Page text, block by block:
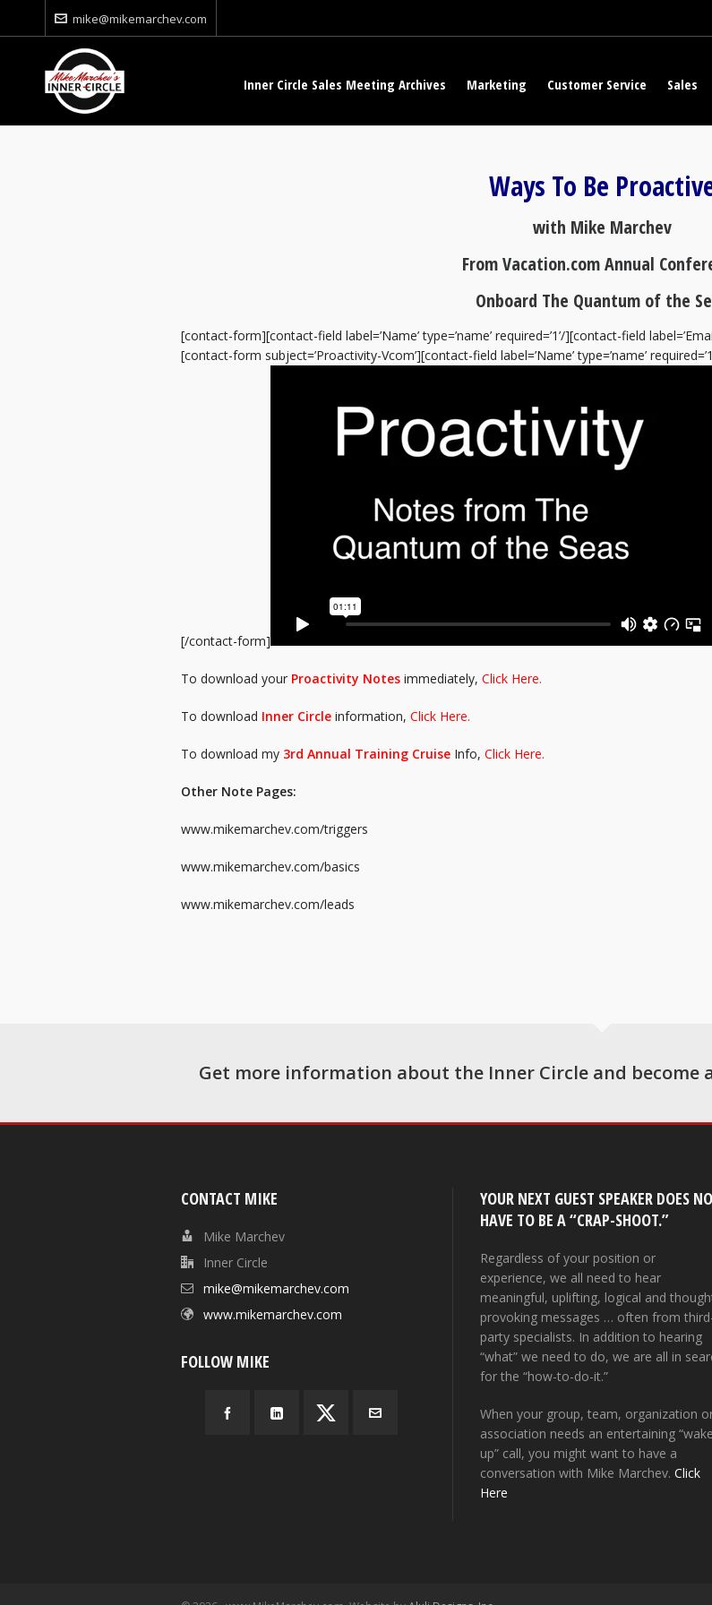
mike@mikemarchev.com
Inner Circle Sales Meeting Archives Marketing Customer Service Sales
Ways To Be
with Mike Marchev
From Vacation.com Annual
Onboard The Quantum of the
[contact-form][contact-field label=’Name’ type=’name’ required=’1’/][contact-field
[contact-form subject=’Proactivity-Vcom’][contact-field label=’Name’ type=’name’
[/contact-form]
To download your Proactivity Notes immediately, Click Here.
To download Inner Circle information, Click Here.
To download my 3rd Annual Training Cruise Info, Click Here.
Other Note Pages:
www.mikemarchev.com/triggers
www.mikemarchev.com/basics
www.mikemarchev.com/leads
Get more information about the Inner Circle and become
CONTACT MIKE
Mike Marchev
Inner Circle
mike@mikemarchev.com
www.mikemarchev.com
FOLLOW MIKE
YOUR NEXT GUEST SPEAKER DOES
HAVE TO BE A “CRAP-SHOOT.”
Regardless of your position or
experience, we all need to hear
meaningful, uplifting, logical and
provoking messages … often from
party specialists. In addition to hearing
“what” we need to do, we are all in
for the “how-to-do-it.”
When your group, team, organization
association needs an entertaining
up” call, you might want to have a
conversation with Mike Marchev.Click
Here